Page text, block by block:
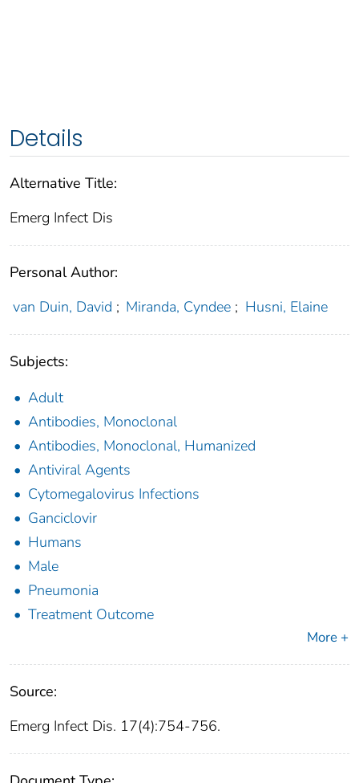
Details
Alternative Title:
Emerg Infect Dis
Personal Author:
van Duin, David ; Miranda, Cyndee ; Husni, Elaine
Subjects:
Adult
Antibodies, Monoclonal
Antibodies, Monoclonal, Humanized
Antiviral Agents
Cytomegalovirus Infections
Ganciclovir
Humans
Male
Pneumonia
Treatment Outcome
More +
Source:
Emerg Infect Dis. 17(4):754-756.